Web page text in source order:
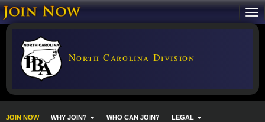
North Carolina Division
JOIN NOW WHY JOIN? WHO CAN JOIN? LEGAL